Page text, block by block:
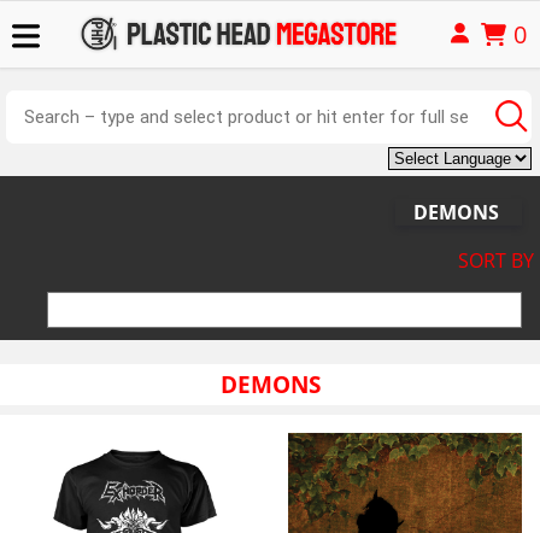
0
DEMONS
SORT BY
DEMONS